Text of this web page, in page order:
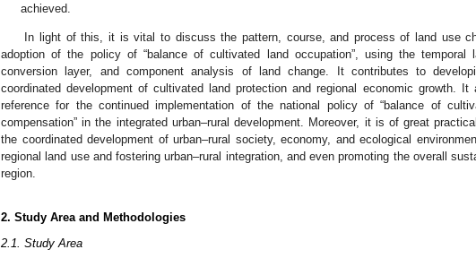
achieved.
In light of this, it is vital to discuss the pattern, course, and process of land use
adoption of the policy of “balance of cultivated land occupation”, using the temporal
conversion layer, and component analysis of land change. It contributes to
coordinated development of cultivated land protection and regional economic growth.
reference for the continued implementation of the national policy of “balance of
compensation” in the integrated urban–rural development. Moreover, it is of great
the coordinated development of urban–rural society, economy, and ecological
regional land use and fostering urban–rural integration, and even promoting the overall
region.
2. Study Area and Methodologies
2.1. Study Area